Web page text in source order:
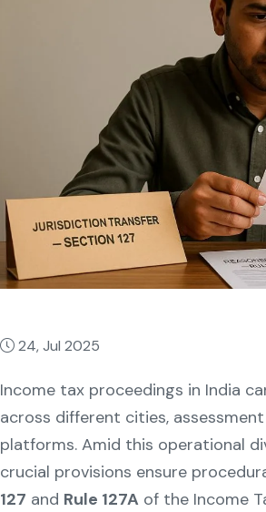
24, Jul 2025
Income tax proceedings in India
across different cities,
platforms. Amid this operational
crucial provisions ensure
127 and Rule 127Aof the Income